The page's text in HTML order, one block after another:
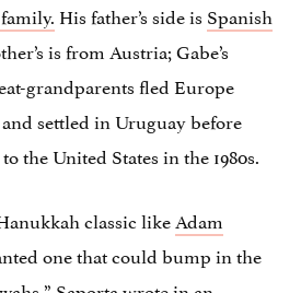
His father’s side is Spanish
is from Austria; Gabe’s
grandparents fled Europe
settled in Uruguay before
the United States in the 1980s.
classic likeAdam
one that could bump in the